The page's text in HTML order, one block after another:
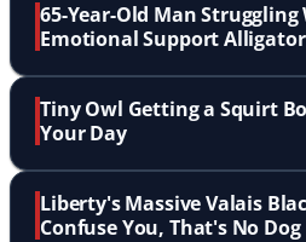
65-Year-Old Man
Emotional Support Alligator
Tiny Owl Getting a Squirt
Your Day
Liberty's Massive Valais
Confuse You, That's No Dog